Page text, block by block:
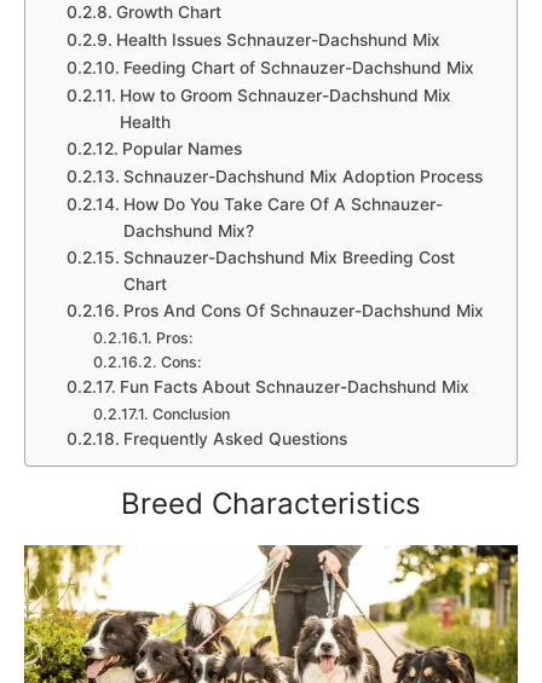
Growth Chart
Health Issues Schnauzer-Dachshund Mix
Feeding Chart of Schnauzer-Dachshund Mix
How to Groom Schnauzer-Dachshund Mix
Health
Popular Names
Schnauzer-Dachshund Mix Adoption Process
How Do You Take Care Of A Schnauzer-
Dachshund Mix?
Schnauzer-Dachshund Mix Breeding Cost
Chart
Pros And Cons Of Schnauzer-Dachshund Mix
Pros:
Cons:
Fun Facts About Schnauzer-Dachshund Mix
Conclusion
Frequently Asked Questions
Breed Characteristics